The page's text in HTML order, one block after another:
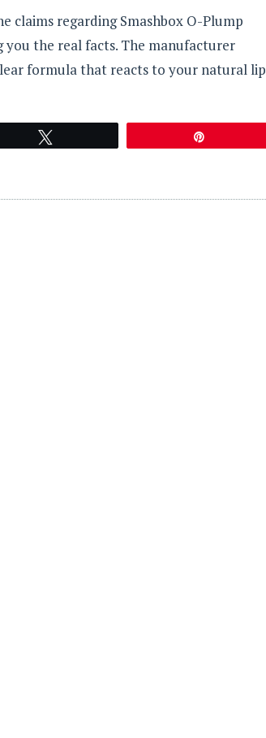
claims regarding Smashbox O-Plump
the real facts. The manufacturer
formula that reacts to your natural lip